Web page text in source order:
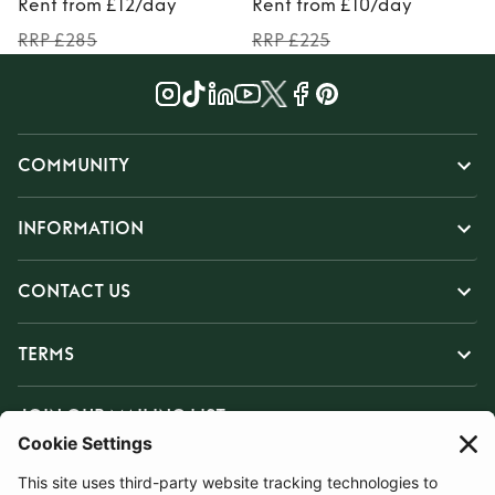
Rent from £12/day
RRP £285
Rent from £10/day
RRP £225
COMMUNITY
INFORMATION
CONTACT US
TERMS
JOIN OUR MAILING LIST